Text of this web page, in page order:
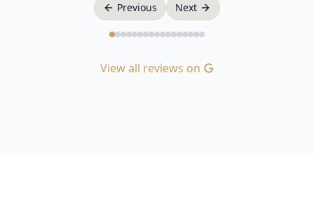
Previous Next
View all reviews on